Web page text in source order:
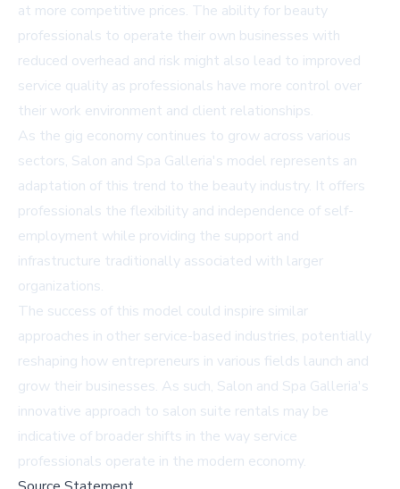
at more competitive prices. The ability for beauty
professionals to operate their own businesses with
reduced overhead and risk might also lead to improved
service quality as professionals have more control over
their work environment and client relationships.
As the gig economy continues to grow across various
sectors, Salon and Spa Galleria's model represents an
adaptation of this trend to the beauty industry. It offers
professionals the flexibility and independence of self-
employment while providing the support and
infrastructure traditionally associated with larger
organizations.
The success of this model could inspire similar
approaches in other service-based industries, potentially
reshaping how entrepreneurs in various fields launch and
grow their businesses. As such, Salon and Spa Galleria's
innovative approach to salon suite rentals may be
indicative of broader shifts in the way service
professionals operate in the modern economy.